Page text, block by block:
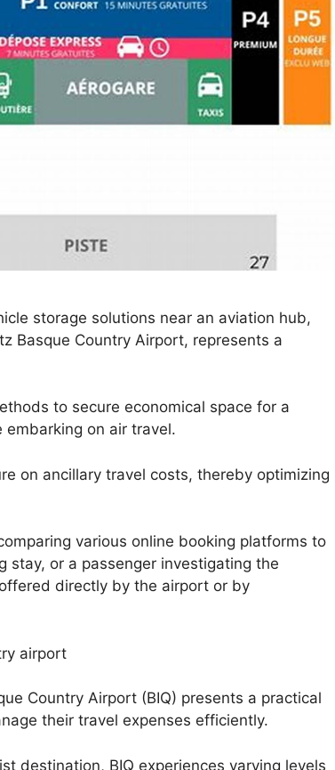
storage solutions near an aviation hub,
Basque Country Airport, represents a
to secure economical space for a
on air travel.
on ancillary travel costs, thereby optimizing
various online booking platforms to
or a passenger investigating the
directly by the airport or by
airport
Country Airport (BIQ) presents a practical
their travel expenses efficiently.
destination, BIQ experiences varying levels